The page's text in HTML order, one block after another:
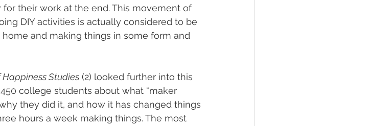
their work at the end. This movement of
DIY activities is actually considered to be
home and making things in some form and
Studies (2) looked further into this
college students about what “maker
they did it, and how it has changed things
hours a week making things. The most